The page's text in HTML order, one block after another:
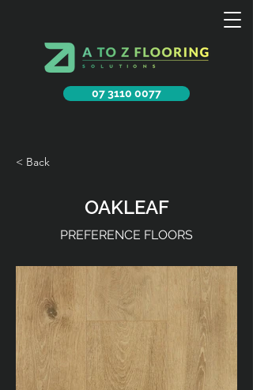
07 3110 0077
< Back
OAKLEAF
PREFERENCE FLOORS